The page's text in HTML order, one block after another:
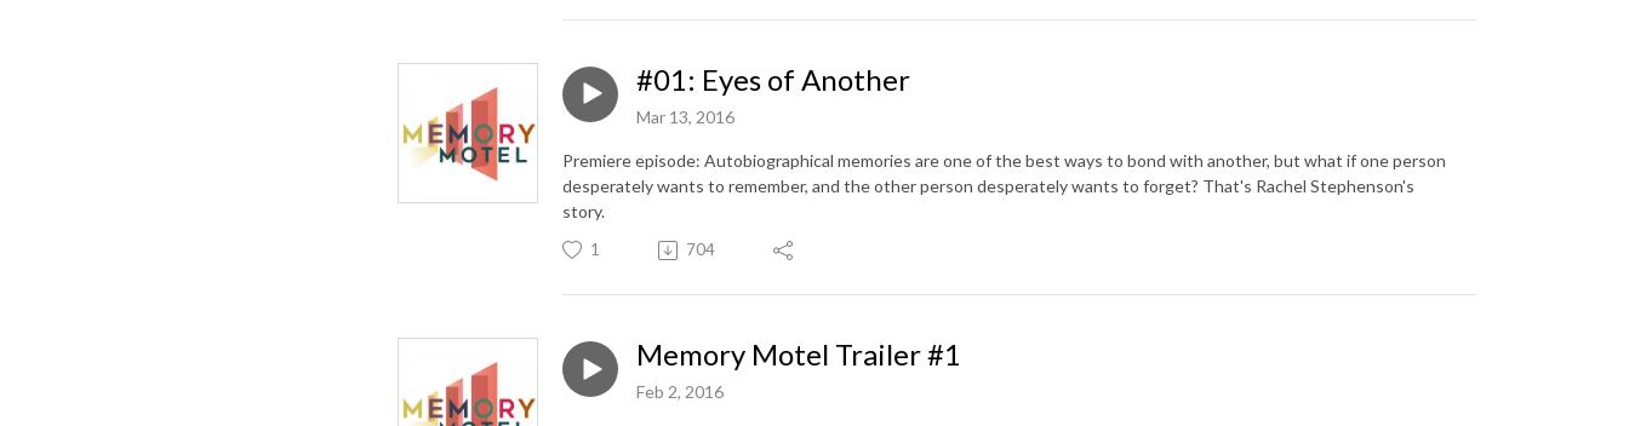
#01: Eyes of Another
Mar 13, 2016
Premiere episode: Autobiographical memories are one of the best ways to bond with another, but what if one person
desperately wants to remember, and the other person desperately wants to forget? That's Rachel Stephenson's
story.
1 704
Memory Motel Trailer #1
Feb 2, 2016